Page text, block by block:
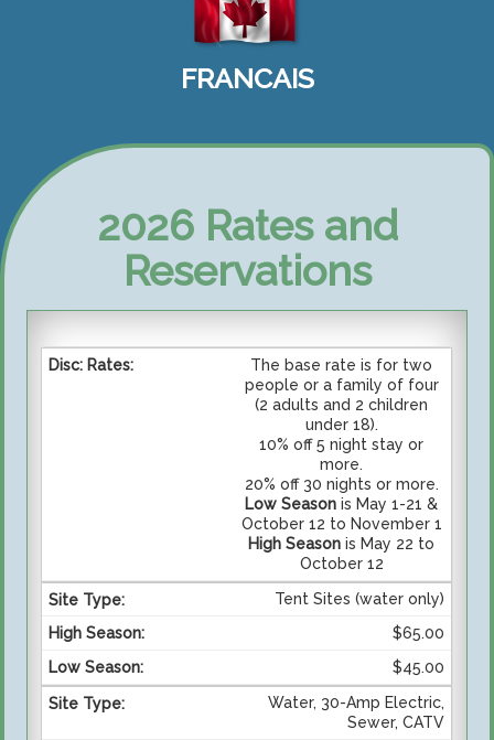
FRANCAIS
2026 Rates and
Reservations
The base rate is for two
people or a family of four
(2 adults and 2 children
under 18).
10% off 5 night stay or
more.
20% off 30 nights or more.
Low Season is May 1-21 &
October 12 to November 1
High Season is May 22 to
October 12
Tent Sites (water only)
$65.00
$45.00
Water, 30-Amp Electric,
Sewer, CATV